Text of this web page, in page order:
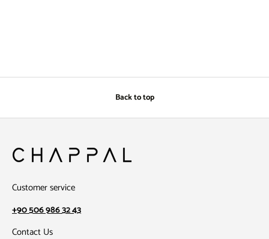
Back to top
Customer service
+90 506 986 32 43
Contact Us